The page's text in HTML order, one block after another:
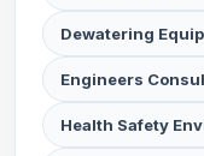
Dewatering
Engineers
Health Safety